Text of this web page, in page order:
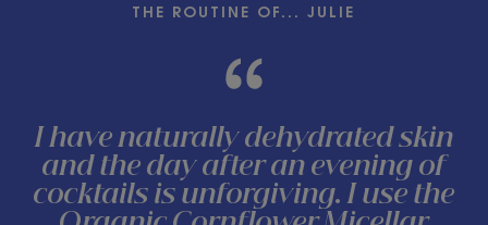
THE ROUTINE OF... JULIE
I have naturally dehydrated skin
and the day after an evening of
cocktails is unforgiving. I use the